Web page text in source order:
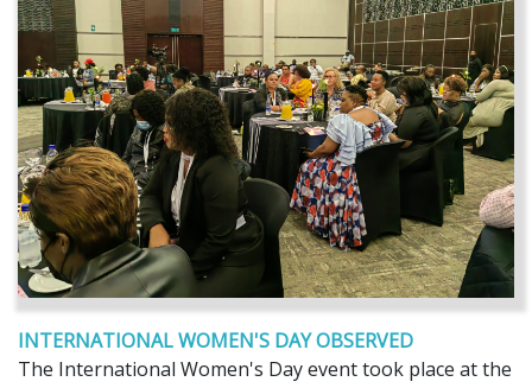
INTERNATIONAL WOMEN'S DAY OBSERVED
The International Women's Day event took place at the